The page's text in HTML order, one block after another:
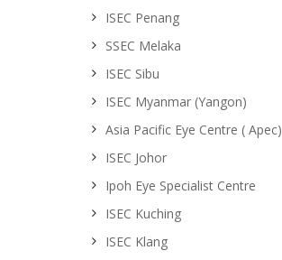
ISEC Penang
SSEC Melaka
ISEC Sibu
ISEC Myanmar (Yangon)
Asia Pacific Eye Centre ( Apec)
ISEC Johor
Ipoh Eye Specialist Centre
ISEC Kuching
ISEC Klang